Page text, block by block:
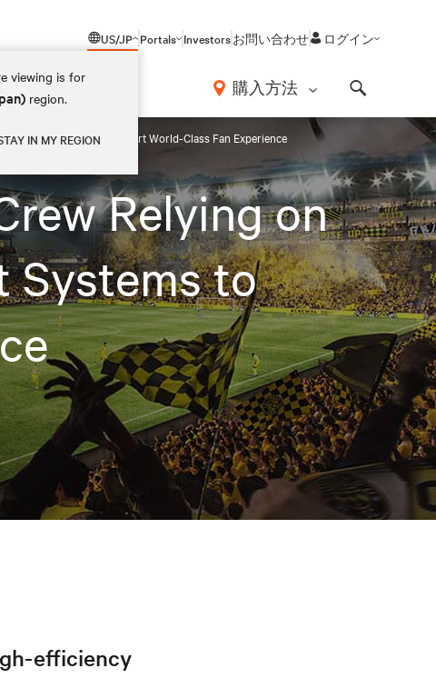
US/JP
viewing is for
region.
IN MY REGION
Portals Investorsお問い合わせ ログイン
情報 購入方法
Systems to Support World-Class Fan Experience
Relying on
Systems to
efficiency